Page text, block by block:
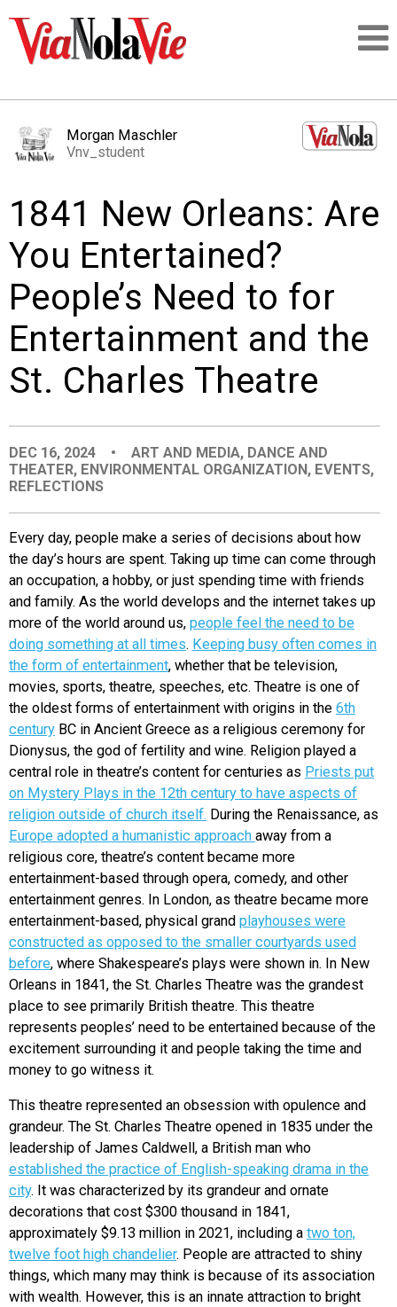
LOGIN
PEOPLE
PLACES
ORGANIZATIONS
CITY CONTEXTS
Morgan Maschler
Vnv_student
1841 New Orleans: Are
You Entertained?
People’s Need to for
Entertainment and the
St. Charles Theatre
DEC 16, 2024 • ART AND MEDIA, DANCE AND
THEATER, ENVIRONMENTAL ORGANIZATION, EVENTS,
REFLECTIONS
Every day, people make a series of decisions about how
the day’s hours are spent. Taking up time can come through
an occupation, a hobby, or just spending time with friends
and family. As the world develops and the internet takes up
more of the world around us, people feel the need to be
doing something at all times. Keeping busy often comes in
the form of entertainment, whether that be television,
movies, sports, theatre, speeches, etc. Theatre is one of
the oldest forms of entertainment with origins in the 6th
century BC in Ancient Greece as a religious ceremony for
Dionysus, the god of fertility and wine. Religion played a
central role in theatre’s content for centuries as Priests put
on Mystery Plays in the 12th century to have aspects of
religion outside of church itself. During the Renaissance, as
Europe adopted a humanistic approach away from a
religious core, theatre’s content became more
entertainment-based through opera, comedy, and other
entertainment genres. In London, as theatre became more
entertainment-based, physical grand playhouses were
constructed as opposed to the smaller courtyards used
before, where Shakespeare’s plays were shown in. In New
Orleans in 1841, the St. Charles Theatre was the grandest
place to see primarily British theatre. This theatre
represents peoples’ need to be entertained because of the
excitement surrounding it and people taking the time and
money to go witness it.
This theatre represented an obsession with opulence and
grandeur. The St. Charles Theatre opened in 1835 under the
leadership of James Caldwell, a British man who
established the practice of English-speaking drama in the
city. It was characterized by its grandeur and ornate
decorations that cost $300 thousand in 1841,
approximately $9.13 million in 2021, including a two ton,
twelve foot high chandelier. People are attracted to shiny
things, which many may think is because of its association
with wealth. However, this is an innate attraction to bright